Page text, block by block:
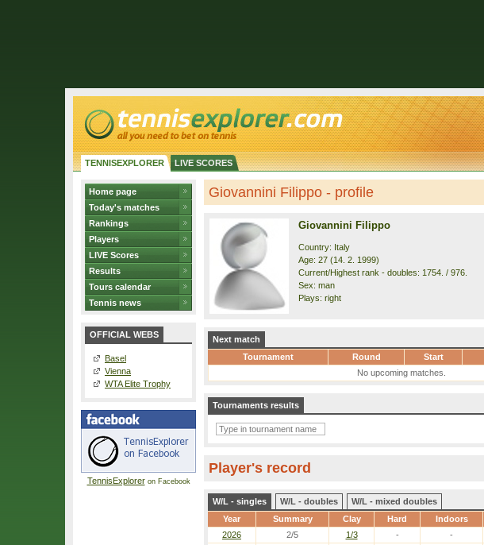
TENNISEXPLORER LIVE SCORES
Home page
Today's matches
Rankings
Players
LIVE Scores
Results
Tours calendar
Tennis news
OFFICIAL WEBS
Basel
Vienna
WTA Elite Trophy
TennisExploreron Facebook
Giovannini Filippo - profile
Giovannini Filippo
Country: Italy
Age: 27 (14. 2. 1999)
Current/Highest rank - doubles: 1754. / 976.
Sex: man
Plays: right
Next match
Tournament
Round Start
No upcoming matches.
Tournaments results
Player's record
W/L - singles W/L - doubles
W/L - mixed doubles
Year
Summary Clay Hard Indoors
2026 2/5 1/3 - -